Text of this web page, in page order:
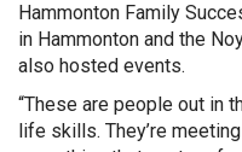
Hammonton Family
in Hammonton and the
also hosted events.
“These are people out in
life skills. They’re